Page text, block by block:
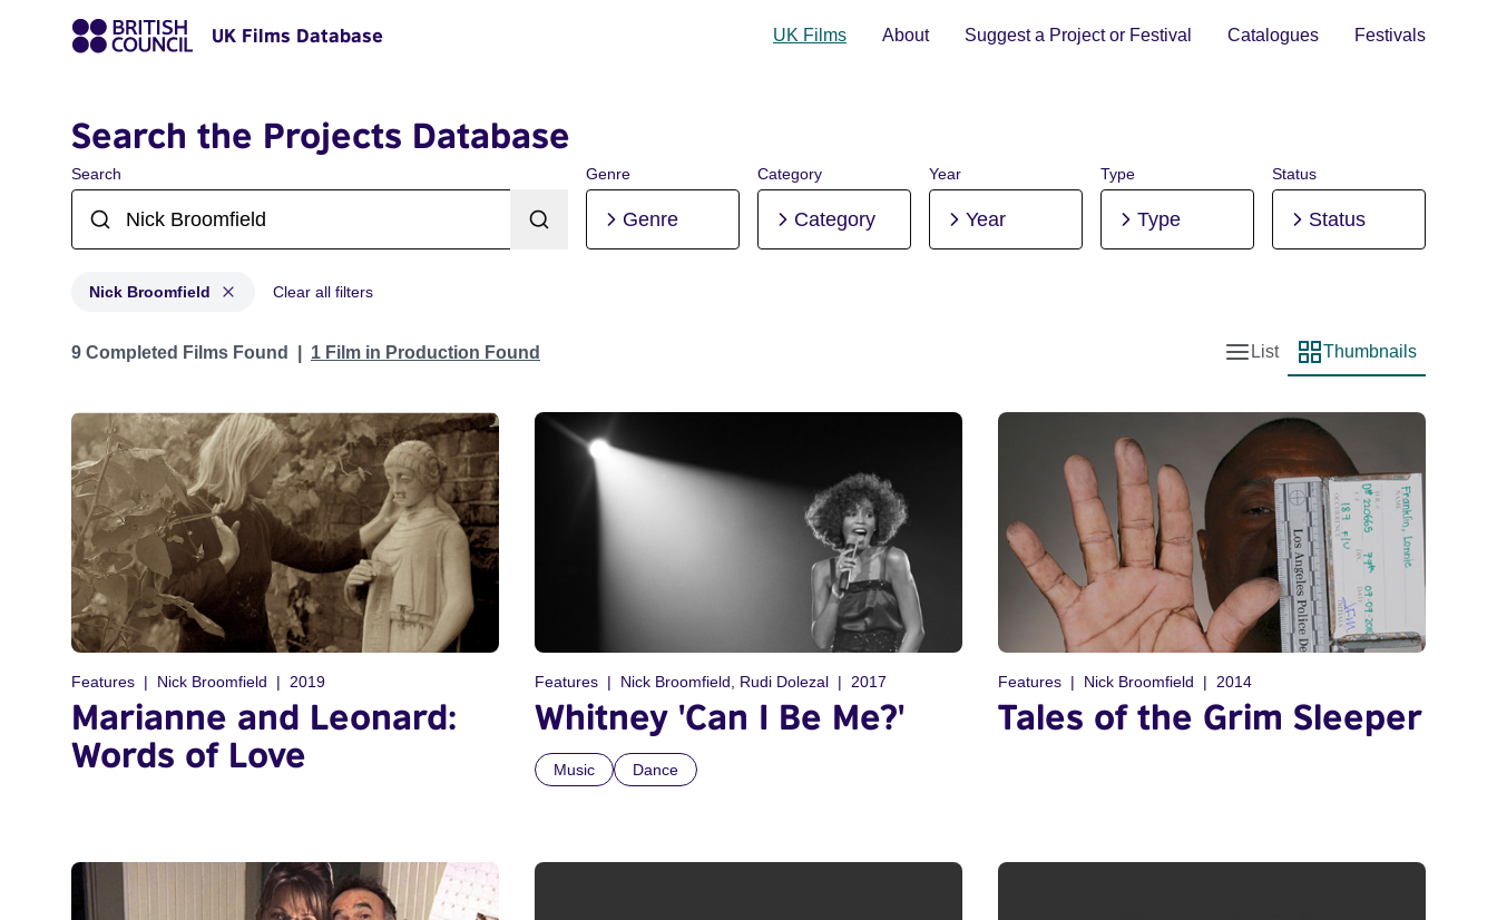
UK Films Database UK Films About Suggest a Project or Festival Catalogues Festivals
Search the Projects Database
Search Genre
Genre
Category
Category
Year
Year
Type
Type
Status
Status
Nick Broomfield Clear all filters
Projects matching: Nick Broomfield
9 Completed Films Found 1 Film in Production Found
List view
List
Thumbnail view
Thumbnails
Features Nick Broomfield 2019
Marianne and Leonard:
Words of Love
Features Nick Broomfield, Rudi Dolezal 2017
Whitney 'Can I Be Me?'
Music Dance
Features Nick Broomfield 2014
Tales of the Grim Sleeper